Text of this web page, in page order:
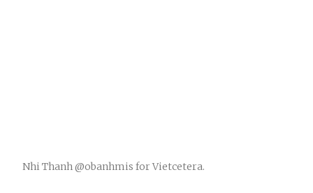
Nhi Thanh @obanhmis for Vietcetera.